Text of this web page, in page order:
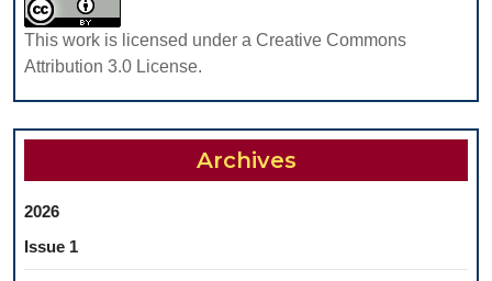
This work is licensed under a Creative Commons
Attribution 3.0 License.
Archives
2026
Issue 1